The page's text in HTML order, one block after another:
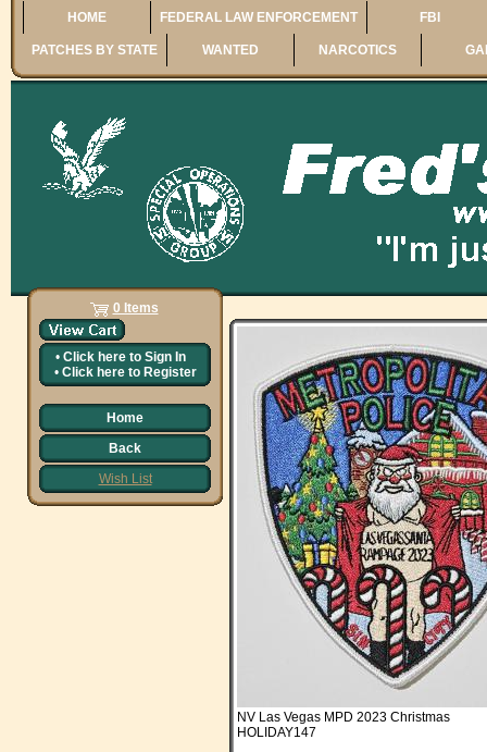
HOME FEDERAL LAW ENFORCEMENT FBI
PATCHES BY STATE WANTED NARCOTICS
0 Items
• Click here to Sign In
• Click here to Register
Home
Back
Wish List
NV Las Vegas MPD 2023 Christmas
HOLIDAY147